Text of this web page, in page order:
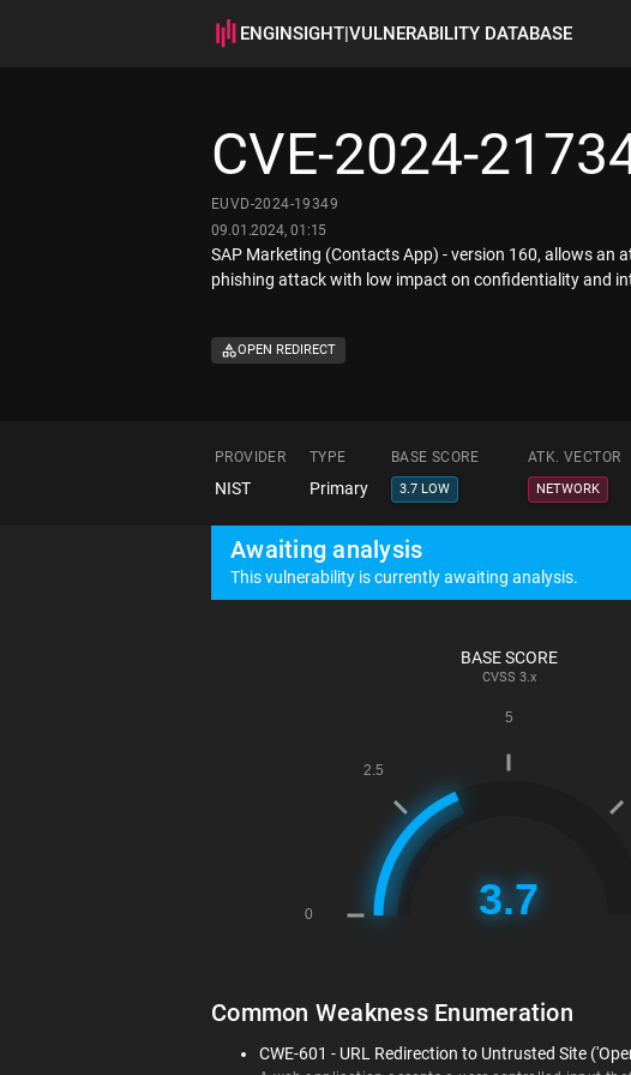
ENGINSIGHT|VULNERABILITY DATABASE
CVE-2024-
EUVD-2024-19349
09.01.2024, 01:15
SAP Marketing (Contacts App) - version 160, allows an
phishing attack with low impact on confidentiality and
OPEN REDIRECT
PROVIDER TYPE BASE SCORE ATK. VECTOR
NIST Primary 3.7 LOW NETWORK
Awaiting analysis
This vulnerability is currently awaiting analysis.
BASE SCORE
CVSS 3.x
Common Weakness Enumeration
CWE-601 - URL Redirection to Untrusted Site